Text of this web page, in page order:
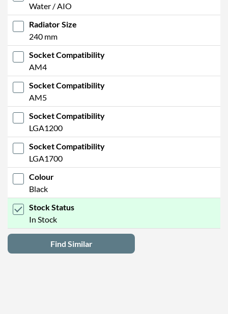
Water / AIO
Radiator Size
240 mm
Socket Compatibility
AM4
Socket Compatibility
AM5
Socket Compatibility
LGA1200
Socket Compatibility
LGA1700
Colour
Black
Stock Status
In Stock
Find Similar